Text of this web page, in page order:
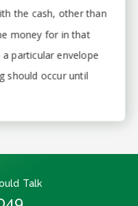
the cash, other than
money for in that
particular envelope
should occur until
Talk